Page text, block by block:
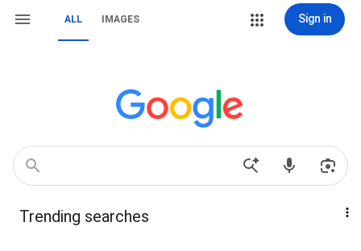
ALL IMAGES Sign in
Trending searches